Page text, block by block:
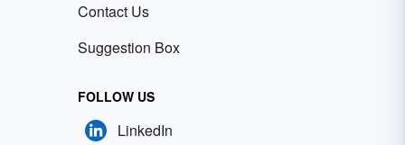
Contact Us
Suggestion Box
FOLLOW US
LinkedIn